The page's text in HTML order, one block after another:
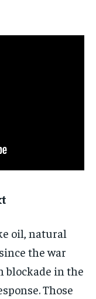
oil, natural
the war
blockade in the
Those